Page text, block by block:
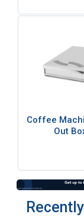
Coffee
Out